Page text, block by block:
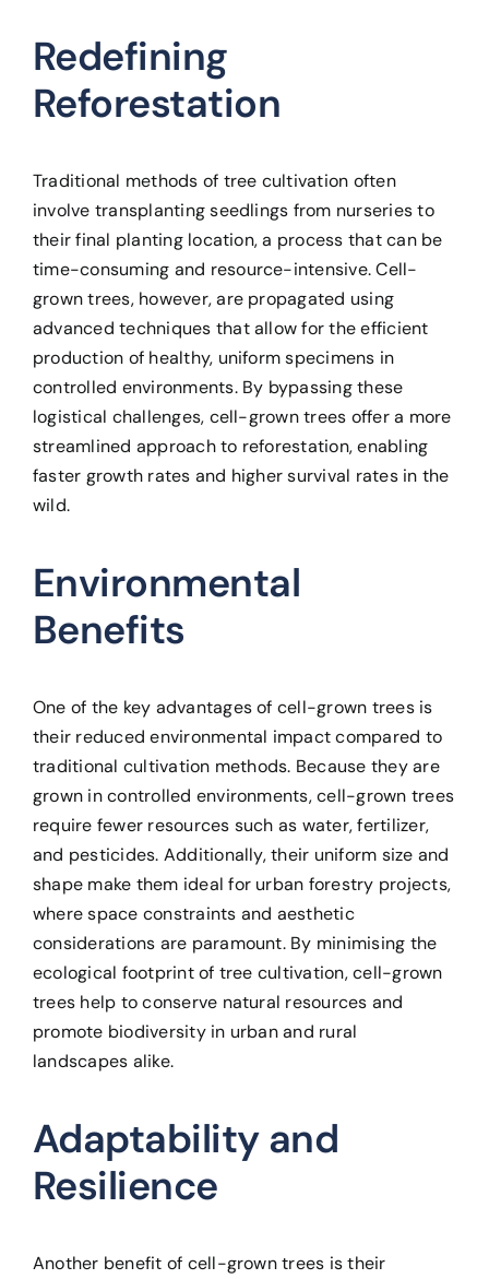
Redefining
Reforestation
Traditional methods of tree cultivation often
involve transplanting seedlings from nurseries to
their final planting location, a process that can be
time-consuming and resource-intensive. Cell-
grown trees, however, are propagated using
advanced techniques that allow for the efficient
production of healthy, uniform specimens in
controlled environments. By bypassing these
logistical challenges, cell-grown trees offer a more
streamlined approach to reforestation, enabling
faster growth rates and higher survival rates in the
wild.
Environmental
Benefits
One of the key advantages of cell-grown trees is
their reduced environmental impact compared to
traditional cultivation methods. Because they are
grown in controlled environments, cell-grown trees
require fewer resources such as water, fertilizer,
and pesticides. Additionally, their uniform size and
shape make them ideal for urban forestry projects,
where space constraints and aesthetic
considerations are paramount. By minimising the
ecological footprint of tree cultivation, cell-grown
trees help to conserve natural resources and
promote biodiversity in urban and rural
landscapes alike.
Adaptability and
Resilience
Another benefit of cell-grown trees is their